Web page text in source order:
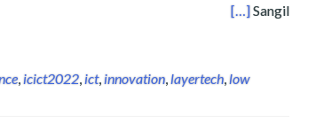
Sangil
Communications Technology ICICT UK
[…]
,icict2022,ict,innovation,layertech,low